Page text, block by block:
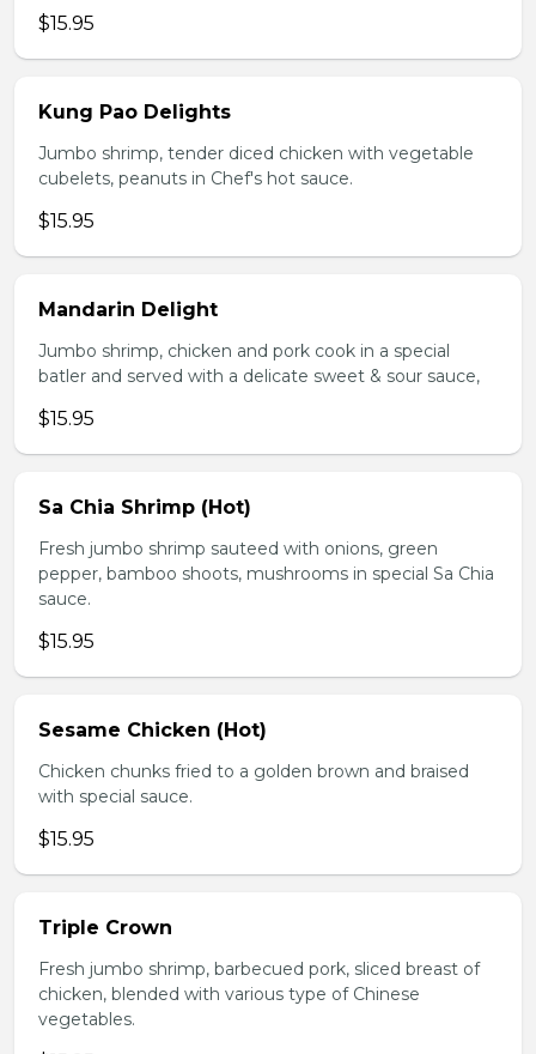
$15.95
Kung Pao Delights
Jumbo shrimp, tender diced chicken with vegetable
cubelets, peanuts in Chef's hot sauce.
$15.95
Mandarin Delight
Jumbo shrimp, chicken and pork cook in a special
batler and served with a delicate sweet & sour sauce,
$15.95
Sa Chia Shrimp (Hot)
Fresh jumbo shrimp sauteed with onions, green
pepper, bamboo shoots, mushrooms in special Sa Chia
sauce.
$15.95
Sesame Chicken (Hot)
Chicken chunks fried to a golden brown and braised
with special sauce.
$15.95
Triple Crown
Fresh jumbo shrimp, barbecued pork, sliced breast of
chicken, blended with various type of Chinese
vegetables.